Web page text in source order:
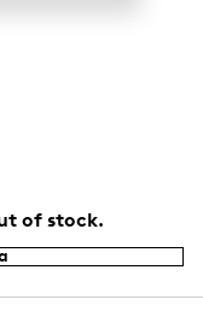
of stock.